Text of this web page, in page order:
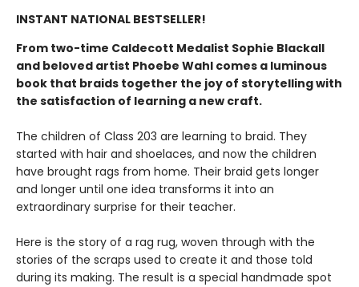
INSTANT NATIONAL BESTSELLER!
From two-time Caldecott Medalist Sophie Blackall
and beloved artist Phoebe Wahl comes a luminous
book that braids together the joy of storytelling with
the satisfaction of learning a new craft.​
The children of Class 203 are learning to braid. They
started with hair and shoelaces, and now the children
have brought rags from home. Their braid gets longer
and longer until one idea transforms it into an
extraordinary surprise for their teacher.
Here is the story of a rag rug, woven through with the
stories of the scraps used to create it and those told
during its making. The result is a special handmade spot